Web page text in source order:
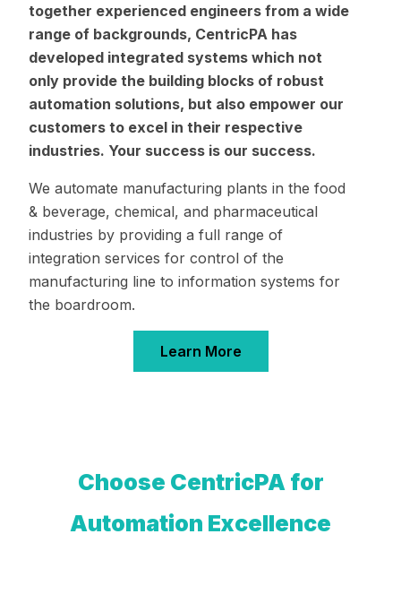
together experienced engineers from a wide
range of backgrounds, CentricPA has
developed integrated systems which not
only provide the building blocks of robust
automation solutions, but also empower our
customers to excel in their respective
industries. Your success is our success.
We automate manufacturing plants in the food
& beverage, chemical, and pharmaceutical
industries by providing a full range of
integration services for control of the
manufacturing line to information systems for
the boardroom.
Learn More
Choose CentricPA for
Automation Excellence